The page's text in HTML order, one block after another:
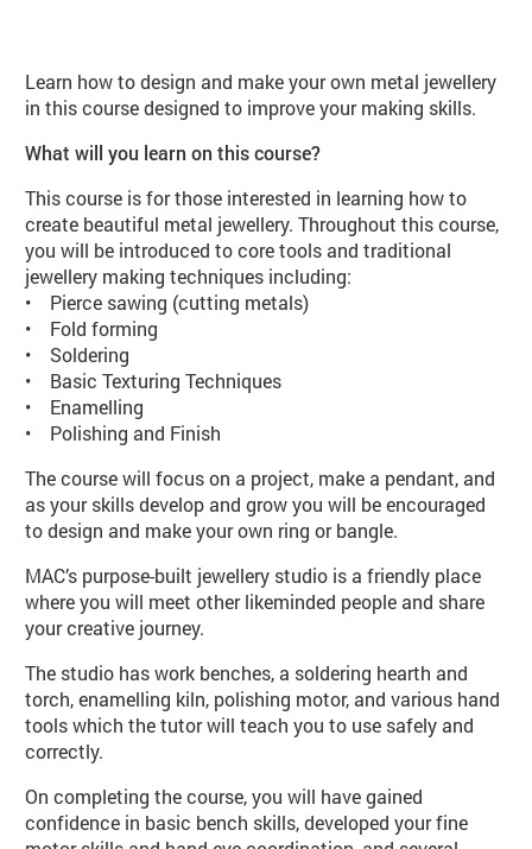
Learn how to design and make your own metal jewellery
in this course designed to improve your making skills.
What will you learn on this course?
This course is for those interested in learning how to
create beautiful metal jewellery. Throughout this course,
you will be introduced to core tools and traditional
jewellery making techniques including:
• Pierce sawing (cutting metals)
• Fold forming
• Soldering
• Basic Texturing Techniques
• Enamelling
• Polishing and Finish
The course will focus on a project, make a pendant, and
as your skills develop and grow you will be encouraged
to design and make your own ring or bangle.
MAC’s purpose-built jewellery studio is a friendly place
where you will meet other likeminded people and share
your creative journey.
The studio has work benches, a soldering hearth and
torch, enamelling kiln, polishing motor, and various hand
tools which the tutor will teach you to use safely and
correctly.
On completing the course, you will have gained
confidence in basic bench skills, developed your fine